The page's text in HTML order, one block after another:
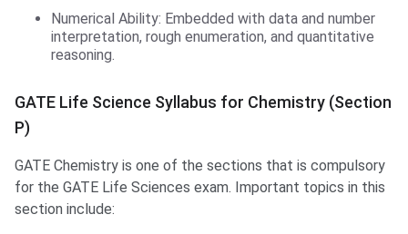
Numerical Ability: Embedded with data and number
interpretation, rough enumeration, and quantitative
reasoning.
GATE Life Science Syllabus for Chemistry (Section
P)
GATE Chemistry is one of the sections that is compulsory
for the GATE Life Sciences exam. Important topics in this
section include: